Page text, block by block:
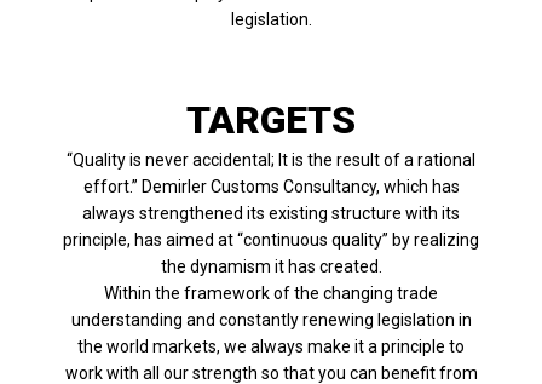
legislation.
TARGETS
“Quality is never accidental; It is the result of a rational
effort.” Demirler Customs Consultancy, which has
always strengthened its existing structure with its
principle, has aimed at “continuous quality” by realizing
the dynamism it has created.
Within the framework of the changing trade
understanding and constantly renewing legislation in
the world markets, we always make it a principle to
work with all our strength so that you can benefit from